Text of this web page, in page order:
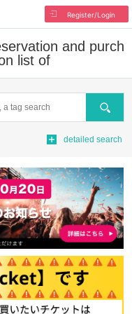
Register/Login
and purch
list of
Search
detailed search